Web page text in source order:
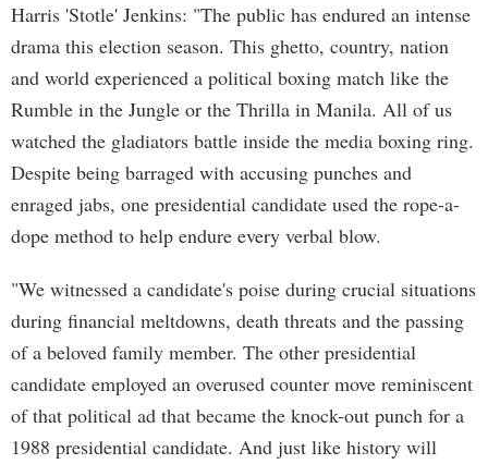
Harris 'Stotle' Jenkins: "The public has endured an intense
drama this election season. This ghetto, country, nation
and world experienced a political boxing match like the
Rumble in the Jungle or the Thrilla in Manila. All of us
watched the gladiators battle inside the media boxing ring.
Despite being barraged with accusing punches and
enraged jabs, one presidential candidate used the rope-a-
dope method to help endure every verbal blow.
"We witnessed a candidate's poise during crucial situations
during financial meltdowns, death threats and the passing
of a beloved family member. The other presidential
candidate employed an overused counter move reminiscent
of that political ad that became the knock-out punch for a
1988 presidential candidate. And just like history will